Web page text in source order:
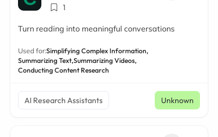
1
Turn reading into meaningful conversations
Used for:Simplifying Complex Information,
Summarizing Text,Summarizing Videos,
Conducting Content Research
AI Research Assistants Unknown